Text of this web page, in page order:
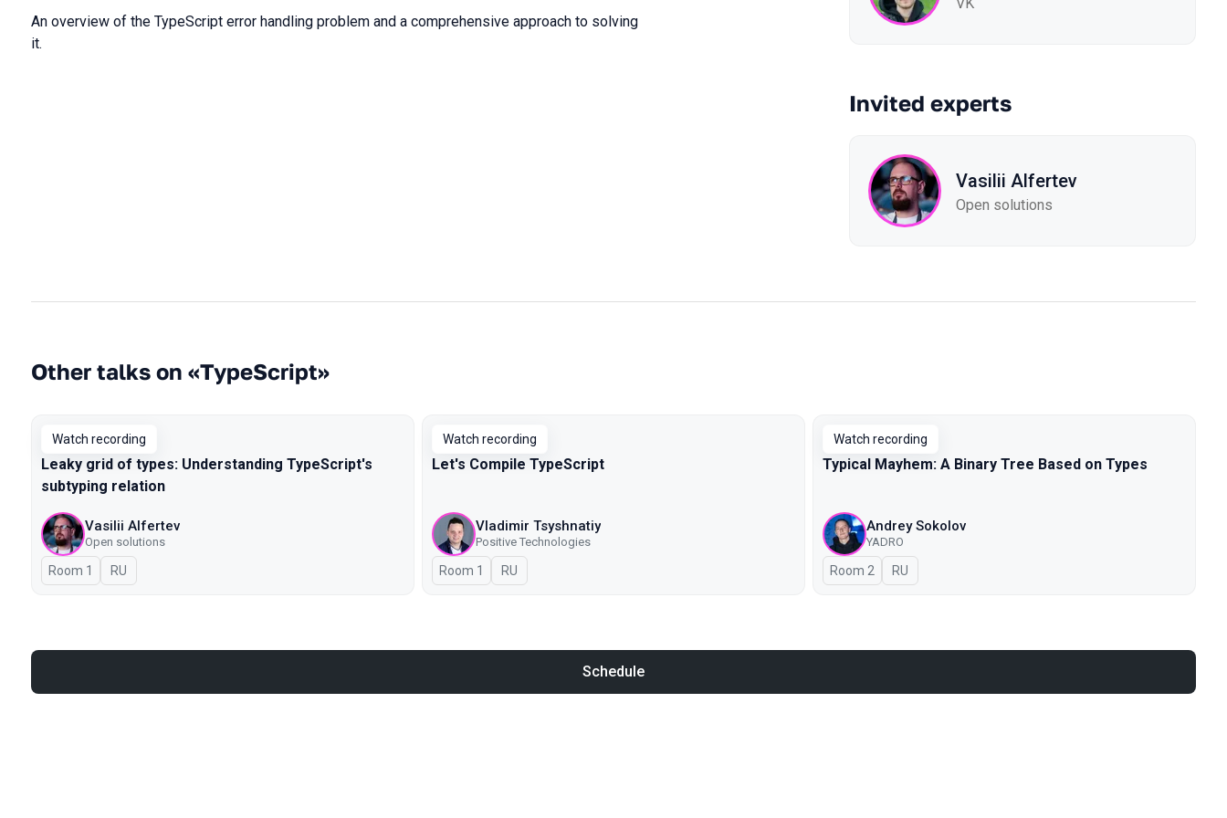
An overview of the TypeScript error handling problem and a comprehensive approach to solving
it.
Invited experts
Vasilii Alfertev
Open solutions
Other talks on «TypeScript»
Watch recording
Leaky grid of types: Understanding TypeScript's
subtyping relation
Vasilii Alfertev
Open solutions
Room 1 In Russian
RU
Watch recording
Let's Compile TypeScript
Vladimir Tsyshnatiy
Positive Technologies
Room 1 In Russian
RU
Watch recording
Typical Mayhem: A Binary Tree Based on Types
Andrey Sokolov
YADRO
Room 2 In Russian
RU
Schedule